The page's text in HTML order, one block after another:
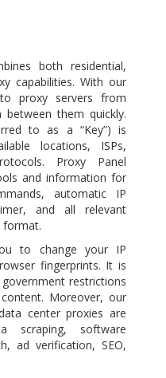
both residential,
capabilities. With our
proxy servers from
them quickly.
to as a “Key”) is
locations, ISPs,
Proxy Panel
and information for
automatic IP
and all relevant
format.
to change your IP
fingerprints. It is
restrictions
Moreover, our
center proxies are
software
ad verification, SEO,